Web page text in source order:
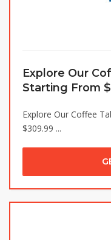
Explore Our
Starting From
Explore Our Coffee
$309.99 ...